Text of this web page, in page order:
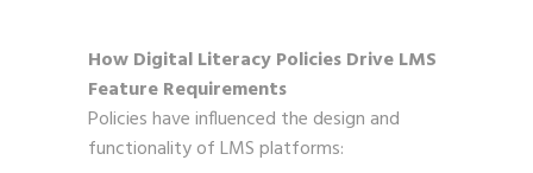
How Digital Literacy Policies Drive LMS
Feature Requirements
Policies have influenced the design and
functionality of LMS platforms: